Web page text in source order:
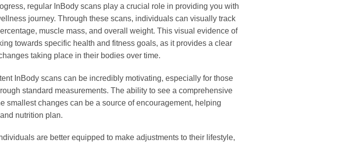
regular InBody scans play a crucial role in providing you with
journey. Through these scans, individuals can visually track
muscle mass, and overall weight. This visual evidence of
towards specific health and fitness goals, as it provides a clear
taking place in their bodies over time.
InBody scans can be incredibly motivating, especially for those
standard measurements. The ability to see a comprehensive
smallest changes can be a source of encouragement, helping
nutrition plan.
are better equipped to make adjustments to their lifestyle,